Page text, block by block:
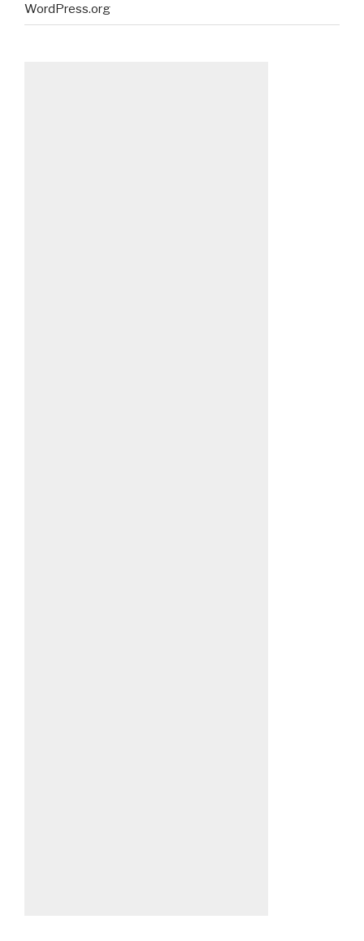
WordPress.org